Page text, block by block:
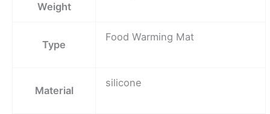
Weight
Type
Food Warming Mat
Material
silicone